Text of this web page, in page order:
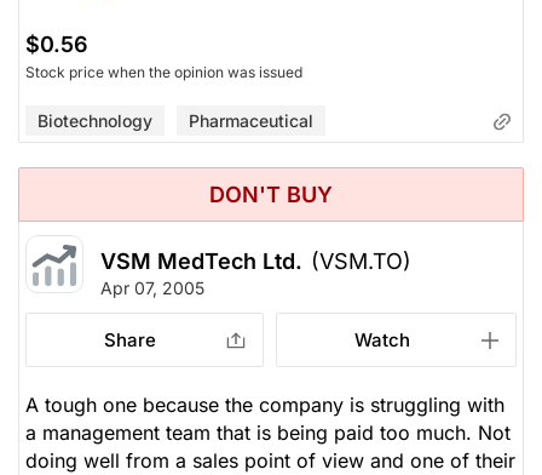
$0.56
Stock price when the opinion was issued
Biotechnology Pharmaceutical
DON'T BUY
VSM MedTech Ltd. (VSM.TO)
Apr 07, 2005
Share Watch
A tough one because the company is struggling with
a management team that is being paid too much. Not
doing well from a sales point of view and one of their